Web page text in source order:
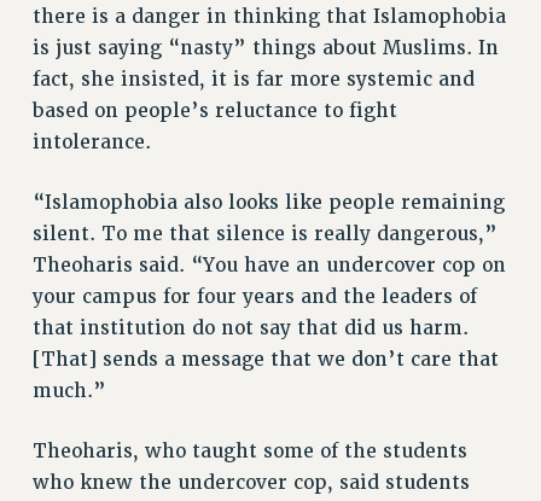
PROFESSIONAL DEVELOPMENT
ADJUNCT PAY DATES
RESOURCES FOR LAID-OFF ADJUNCTS
FAQ ABOUT UNEMPLOYMENT INSURANCE FOR ADJUNCTS
LEAVE
PAID PARENTAL LEAVE
PAID FAMILY LEAVE
REASSIGNED TIME
POST-TENURE REASSIGNED TIME
TRAVIA LEAVE
PROFESSIONAL DEVELOPMENT
ADJUNCT-CET PROFESSIONAL DEVELOPMENT FUND
there is a danger in thinking that Islamophobia
is just saying “nasty” things about Muslims. In
fact, she insisted, it is far more systemic and
based on people’s reluctance to fight
intolerance.
“Islamophobia also looks like people remaining
silent. To me that silence is really dangerous,”
Theoharis said. “You have an undercover cop on
your campus for four years and the leaders of
that institution do not say that did us harm.
[That] sends a message that we don’t care that
much.”
Theoharis, who taught some of the students
who knew the undercover cop, said students